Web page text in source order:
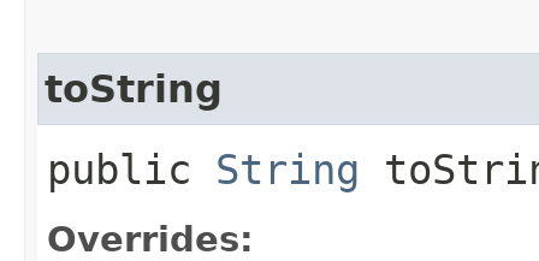
toString
public String
Overrides: